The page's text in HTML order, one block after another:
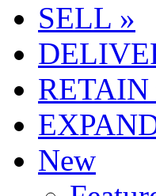
SELL »
RETAIN
New